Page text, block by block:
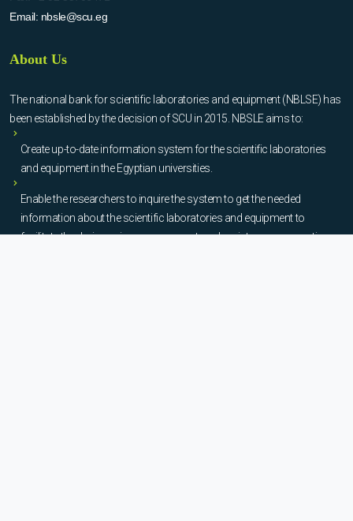
Email: nbsle@scu.eg
About Us
The national bank for scientific laboratories and equipment (NBLSE) has
been established by the decision of SCU in 2015. NBSLE aims to:
Create up-to-date information system for the scientific laboratories
and equipment in the Egyptian universities.
Enable the researchers to inquire the system to get the needed
information about the scientific laboratories and equipment to
facilitate the device using, procurement, and maintenance operations.